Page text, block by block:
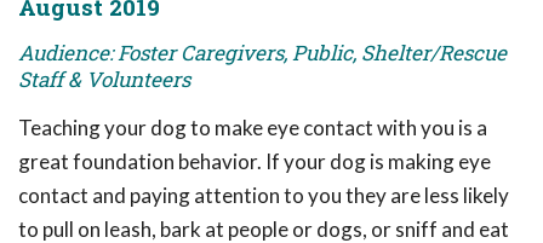
August 2019
Audience: Foster Caregivers, Public, Shelter/Rescue
Staff & Volunteers
Teaching your dog to make eye contact with you is a
great foundation behavior. If your dog is making eye
contact and paying attention to you they are less likely
to pull on leash, bark at people or dogs, or sniff and eat